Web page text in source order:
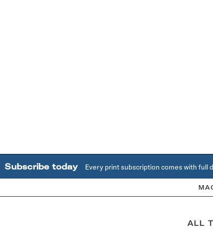
Subscribe today Every print subscription comes with full
ALL